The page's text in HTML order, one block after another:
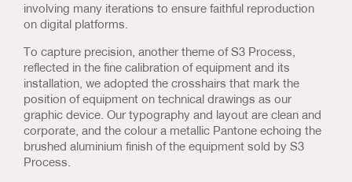
involving many iterations to ensure faithful reproduction
on digital platforms.
To capture precision, another theme of S3 Process,
reflected in the fine calibration of equipment and its
installation, we adopted the crosshairs that mark the
position of equipment on technical drawings as our
graphic device. Our typography and layout are clean and
corporate, and the colour a metallic Pantone echoing the
brushed aluminium finish of the equipment sold by S3
Process.